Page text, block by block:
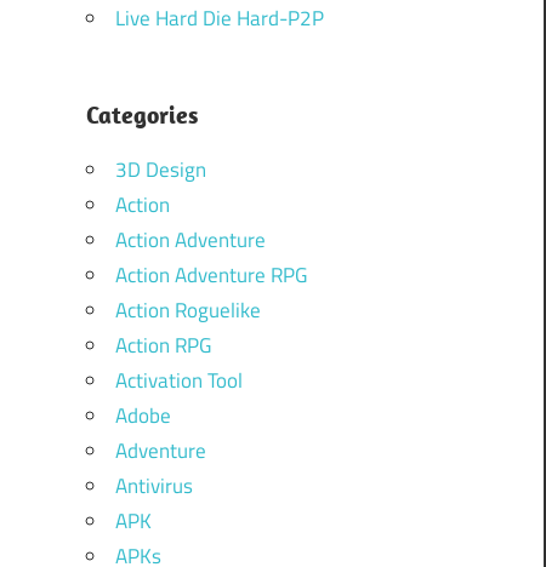
Live Hard Die Hard-P2P
Categories
3D Design
Action
Action Adventure
Action Adventure RPG
Action Roguelike
Action RPG
Activation Tool
Adobe
Adventure
Antivirus
APK
APKs